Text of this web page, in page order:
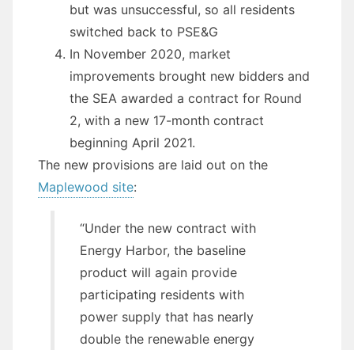
but was unsuccessful, so all residents
switched back to PSE&G
In November 2020, market
improvements brought new bidders and
the SEA awarded a contract for Round
2, with a new 17-month contract
beginning April 2021.
The new provisions are laid out on the
Maplewood site:
“Under the new contract with
Energy Harbor, the baseline
product will again provide
participating residents with
power supply that has nearly
double the renewable energy